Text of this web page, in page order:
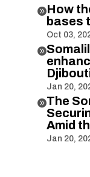
How
bases
Oct 03,

Jan 20,
The
Amid
Jan 20,